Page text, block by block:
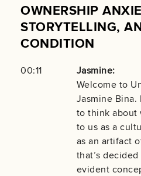
OWNERSHIP
STORYTELLING,
CONDITION
00:11
Jasmine:
Welcome to
Jasmine
to think about
to us as a
as an artifact
that’s
evident